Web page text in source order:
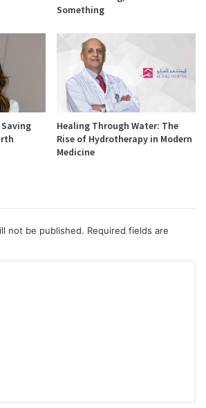
Something
Healing Through Water: The
Rise of Hydrotherapy in Modern
Medicine
not be published. Required fields are